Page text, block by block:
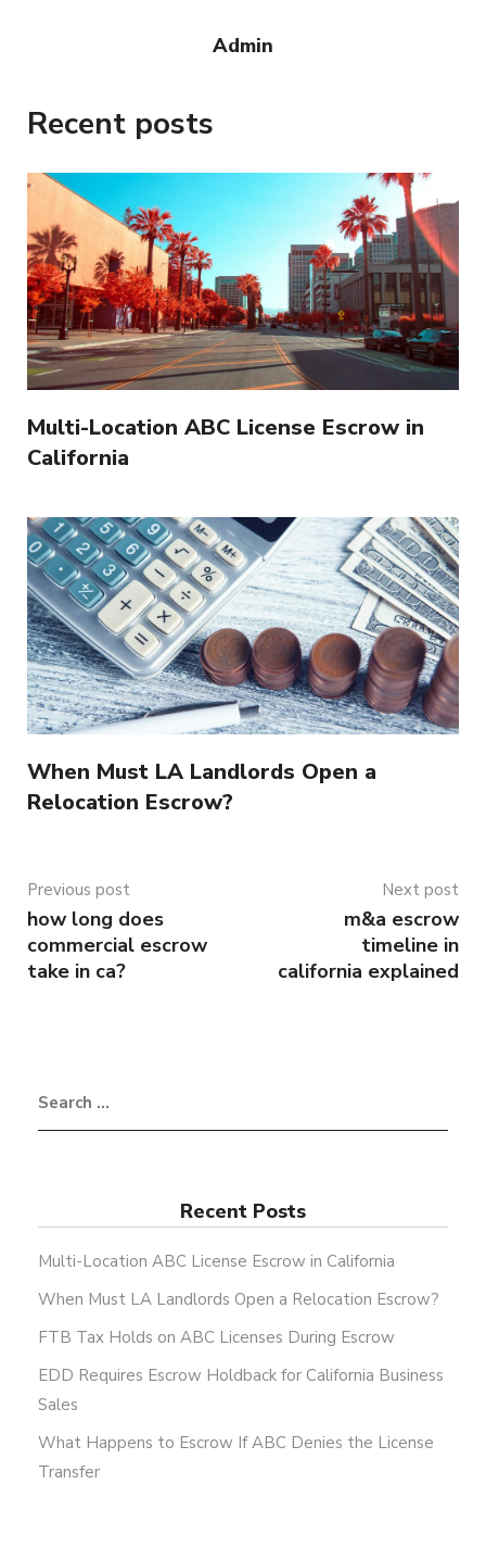
Admin
Recent posts
Multi-Location ABC License Escrow in
California
When Must LA Landlords Open a
Relocation Escrow?
Previous post
how long does
commercial escrow
take in ca?
Next post
m&a escrow
timeline in
california explained
Recent Posts
Multi-Location ABC License Escrow in California
When Must LA Landlords Open a Relocation Escrow?
FTB Tax Holds on ABC Licenses During Escrow
EDD Requires Escrow Holdback for California Business
Sales
What Happens to Escrow If ABC Denies the License
Transfer